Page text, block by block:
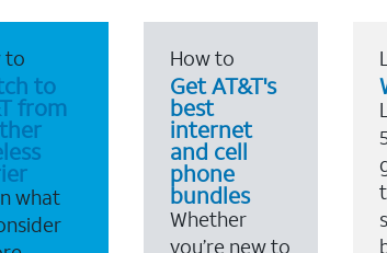
to
to
from
what
How to
Get AT&T's
best
internet
and cell
phone
bundles
Whether
you’re new to